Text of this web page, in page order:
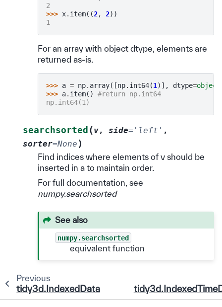
2
>>> x. item((2, 2))
1
For an array with object dtype, elements are
returned as-is.
>>> a = np. array([np. int64(1 )], dtype=object
>>> a. item()
#return np.int64
np.int64(1)
searchsorted (v, side= 'left' ,
sorter=None )
Find indices where elements of v should be
inserted in a to maintain order.
For full documentation, see
numpy.searchsorted
See also
numpy.searchsorted
equivalent function
Previous
tidy3d.IndexedDataArray